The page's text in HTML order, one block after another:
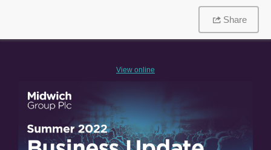
Share
View online